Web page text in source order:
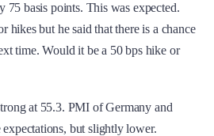
75 basis points. This was expected.
hikes but he said that there is a chance
time. Would it be a 50 bps hike or
at 55.3. PMI of Germany and
but slightly lower.